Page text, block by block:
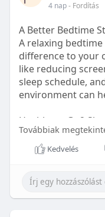
4 nap- Fordítás
A Better Bedtime
A relaxing
difference to your
like reducing
sleep schedule,
environment can
Healthetc. Go2
with clinically
free and vegan-
Learn more:
sleep-gummy
Továbbiak
Kedvelés